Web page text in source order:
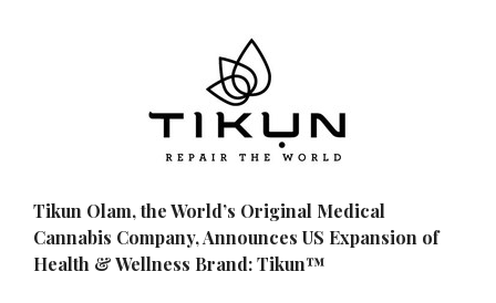
Tikun Olam, the World’s Original Medical
Cannabis Company, Announces US Expansion of
Health & Wellness Brand: Tikun™